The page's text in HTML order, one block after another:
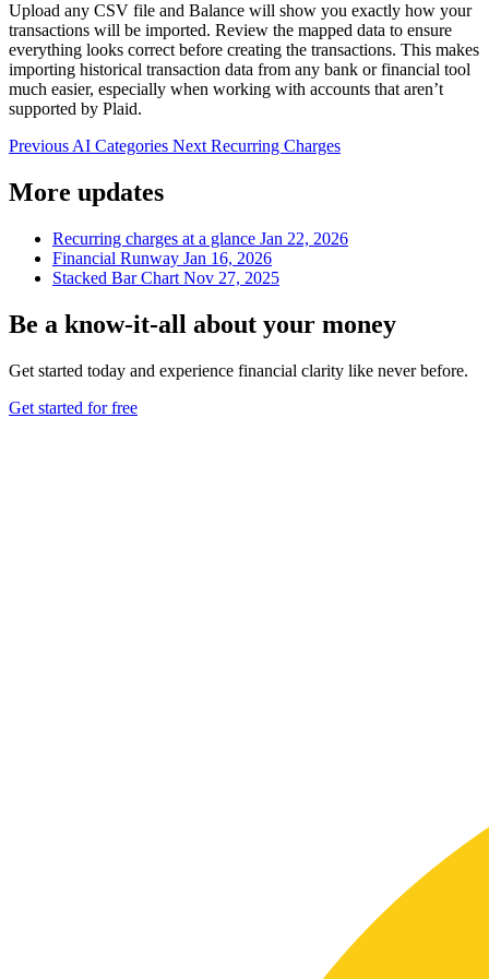
Upload any CSV file and Balance will show you exactly how your
transactions will be imported. Review the mapped data to ensure
everything looks correct before creating the transactions. This makes
importing historical transaction data from any bank or financial tool
much easier, especially when working with accounts that aren’t
supported by Plaid.
PreviousAI Categories Next Recurring Charges
More updates
Recurring charges at a glance Jan 22, 2026
Financial Runway Jan 16, 2026
Stacked Bar Chart Nov 27, 2025
Be a know-it-all about your money
Get started today and experience financial clarity like never before.
Get started for free